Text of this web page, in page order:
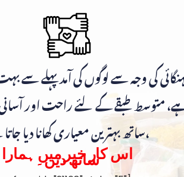
کی وجہ سے لوگوں کی آمد پہلے سے
متوسط طبقے کے لئے راحت اور
ساتھ بہترین معیاری کھانا دیا جاتا ہے،
اس کار خیر میں ہمارا
ساتھ دیں۔